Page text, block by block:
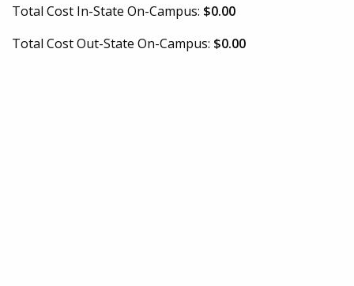
Total Cost In-State On-Campus: $0.00
Total Cost Out-State On-Campus: $0.00